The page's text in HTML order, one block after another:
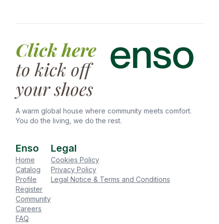
(minus exit fee & extra expenses).
Deposits are returned within 30–45 days after
final inspection (excess utilities or damages may
extend to 90 days).
Click here
to kick off
your shoes
A warm global house where community meets comfort.
You do the living, we do the rest.
Enso
Home
Catalog
Profile
Register
Community
Careers
FAQ
Legal
Cookies Policy
Privacy Policy
Legal Notice & Terms and Conditions